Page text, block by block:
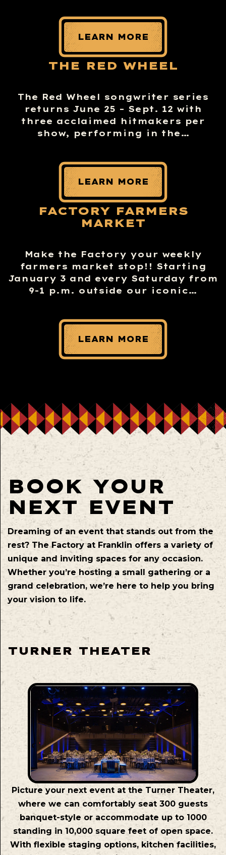
LEARN MORE
THE RED WHEEL
The Red Wheel songwriter series
returns June 25 – Sept. 12 with
three acclaimed hitmakers per
show, performing in the…
LEARN MORE
FACTORY FARMERS
MARKET
Make the Factory your weekly
farmers market stop!! Starting
January 3 and every Saturday from
9-1 p.m. outside our iconic…
LEARN MORE
BOOK YOUR
NEXT EVENT
Dreaming of an event that stands out from the
rest? The Factory at Franklin offers a variety of
unique and inviting spaces for any occasion.
Whether you’re hosting a small gathering or a
grand celebration, we’re here to help you bring
your vision to life.
TURNER THEATER
Picture your next event at the Turner Theater,
where we can comfortably seat 300 guests
banquet-style or accommodate up to 1000
standing in 10,000 square feet of open space.
With flexible staging options, kitchen facilities,